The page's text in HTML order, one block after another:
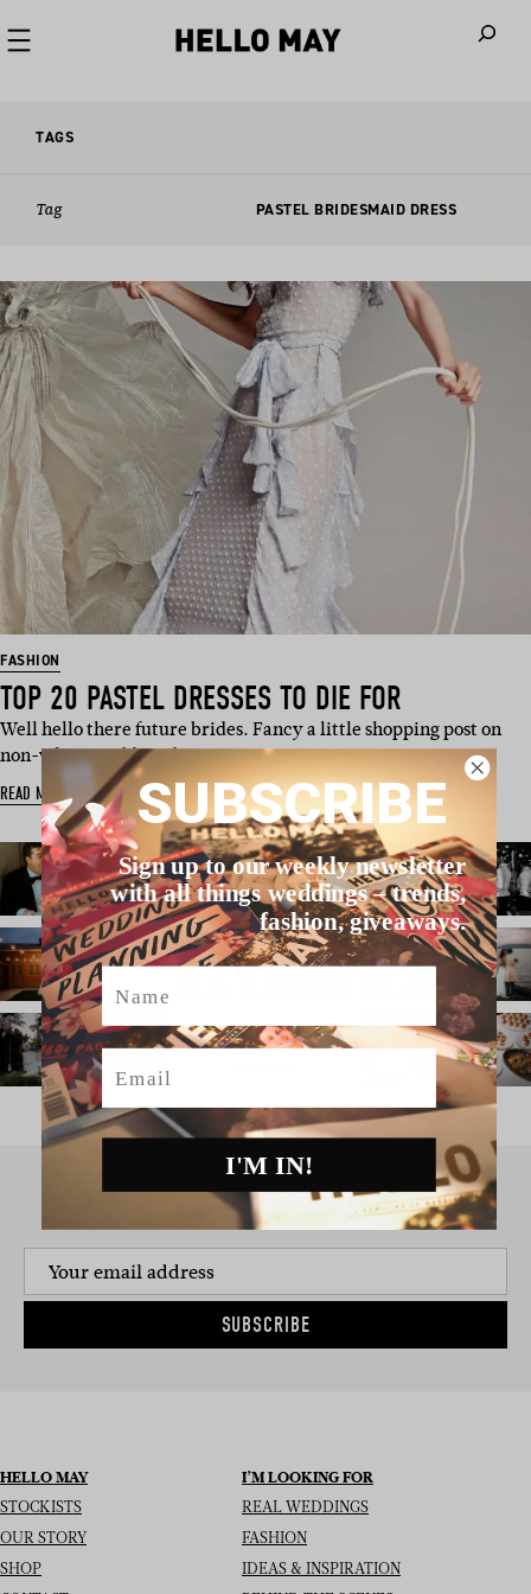
TAGS
Tag PASTEL BRIDESMAID DRESS
FASHION
TOP 20 PASTEL DRESSES TO DIE FOR
Well hello there future brides. Fancy a little shopping post on
non-white wedding d…
READ MORE
SIGN UP TO THE NEWSLETTER
SUBSCRIBE
HELLO MAY
STOCKISTS
OUR STORY
SHOP
I’M LOOKING FOR
REAL WEDDINGS
FASHION
IDEAS & INSPIRATION
SUBSCRIBE
Sign up to our weekly newsletter
with all things weddings – trends,
fashion, giveaways.
Name
Email
I'M IN!